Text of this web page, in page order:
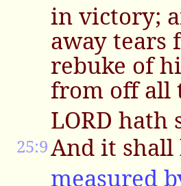
in victory;
away tears
rebuke of
from off all
LORD hath
25:9And it
measured